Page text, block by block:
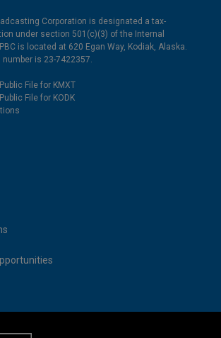
Corporation is designated a tax-
under section 501(c)(3) of the Internal
is located at 620 Egan Way, Kodiak, Alaska.
number is 23-7422357.
File for KMXT
File for KODK